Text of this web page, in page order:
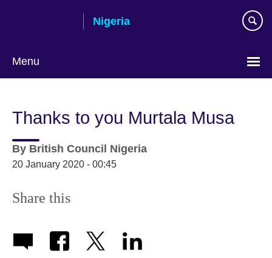
Nigeria
Menu
Thanks to you Murtala Musa
By British Council Nigeria
20 January 2020 - 00:45
Share this